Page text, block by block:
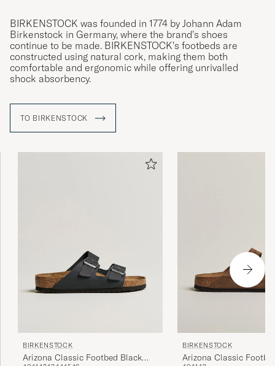
BIRKENSTOCK was founded in 1774 by Johann Adam
Birkenstock in Germany, where the brand’s shoes
continue to be made. BIRKENSTOCK’s footbeds are
constructed using natural cork, making them both
comfortable and ergonomic while offering unrivalled
shock absorbency.
TO BIRKENSTOCK
BIRKENSTOCK
Arizona Classic Footbed Black
BIRKENSTOCK
Arizona Classic